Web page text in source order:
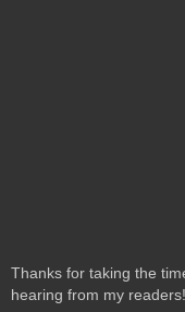
Thanks for taking the
hearing from my readers!